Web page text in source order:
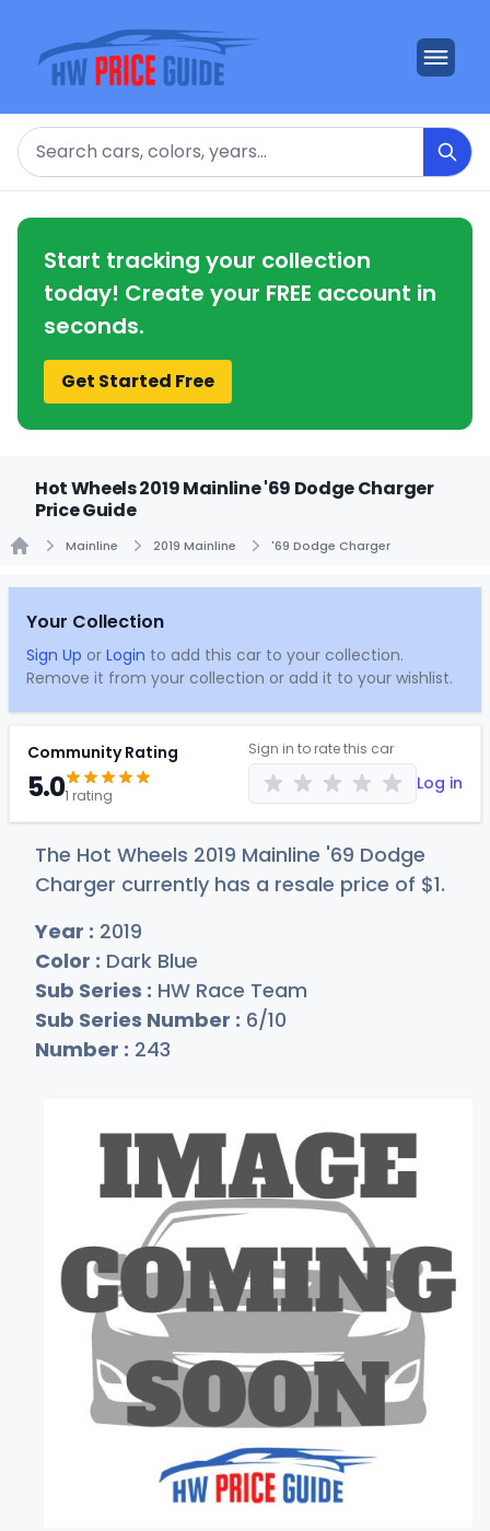
Search
Start tracking your collection
today! Create your FREE account in
seconds.
Get Started Free
Hot Wheels 2019 Mainline '69 Dodge Charger
Price Guide
Mainline 2019 Mainline '69 Dodge Charger
Your Collection
Sign Up or Login to add this car to your collection.
Remove it from your collection or add it to your wishlist.
Community Rating
5.01 rating
Sign in to rate this car
Log in
The Hot Wheels 2019 Mainline '69 Dodge
Charger currently has a resale price of $1.
Year : 2019
Color : Dark Blue
Sub Series : HW Race Team
Sub Series Number : 6/10
Number : 243